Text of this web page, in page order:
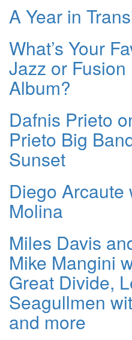
A Year in
What’s Your
Jazz or
Album?
Dafnis Prieto
Prieto Big
Sunset
Diego Arcaute
Molina
Miles Davis
Mike Mangini
Great Divide,
Seagullmen
and more